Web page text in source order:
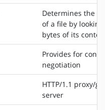
Determines the
of a file by
bytes of its
Provides for
negotiation
HTTP/1.1 proxy/
server